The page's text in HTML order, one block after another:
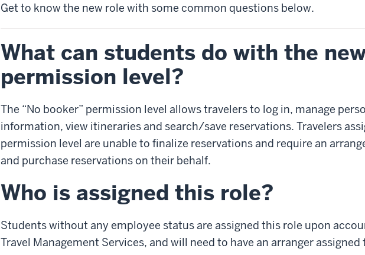
Get to know the new role with some common questions below.
What can students do with the
permission level?
The “No booker” permission level allows travelers to log in, manage
information, view itineraries and search/save reservations. Travelers
permission level are unable to finalize reservations and require an
and purchase reservations on their behalf.
Who is assigned this role?
Students without any employee status are assigned this role upon
Travel Management Services, and will need to have an arranger